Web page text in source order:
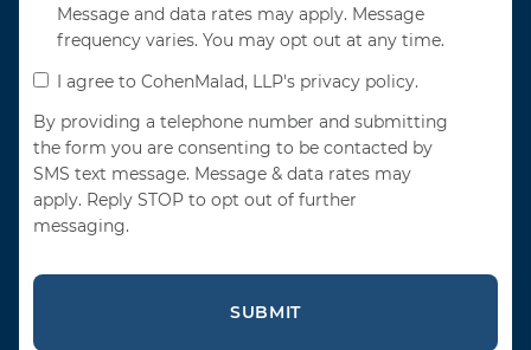
Message and data rates may apply. Message
frequency varies. You may opt out at any time.
I agree to CohenMalad, LLP's privacy policy.
By providing a telephone number and submitting
the form you are consenting to be contacted by
SMS text message. Message & data rates may
apply. Reply STOP to opt out of further
messaging.